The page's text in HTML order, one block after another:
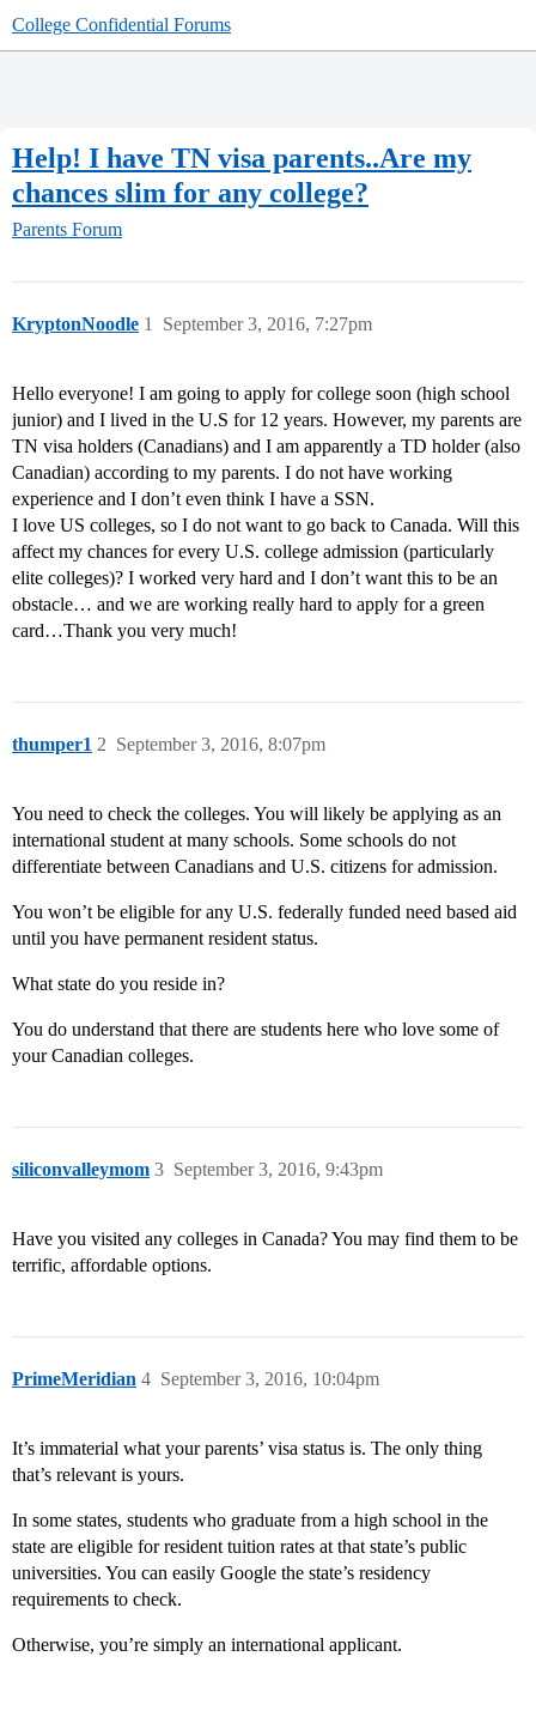
College Confidential Forums
Help! I have TN visa parents..Are my
chances slim for any college?
Parents Forum
KryptonNoodle September 3, 2016, 7:27pm
1
Hello everyone! I am going to apply for college soon (high school
junior) and I lived in the U.S for 12 years. However, my parents are
TN visa holders (Canadians) and I am apparently a TD holder (also
Canadian) according to my parents. I do not have working
experience and I don’t even think I have a SSN.
I love US colleges, so I do not want to go back to Canada. Will this
affect my chances for every U.S. college admission (particularly
elite colleges)? I worked very hard and I don’t want this to be an
obstacle… and we are working really hard to apply for a green
card…Thank you very much!
thumper1 September 3, 2016, 8:07pm
2
You need to check the colleges. You will likely be applying as an
international student at many schools. Some schools do not
differentiate between Canadians and U.S. citizens for admission.
You won’t be eligible for any U.S. federally funded need based aid
until you have permanent resident status.
What state do you reside in?
You do understand that there are students here who love some of
your Canadian colleges.
siliconvalleymom September 3, 2016, 9:43pm
3
Have you visited any colleges in Canada? You may find them to be
terrific, affordable options.
PrimeMeridian September 3, 2016, 10:04pm
4
It’s immaterial what your parents’ visa status is. The only thing
that’s relevant is yours.
In some states, students who graduate from a high school in the
state are eligible for resident tuition rates at that state’s public
universities. You can easily Google the state’s residency
requirements to check.
Otherwise, you’re simply an international applicant.